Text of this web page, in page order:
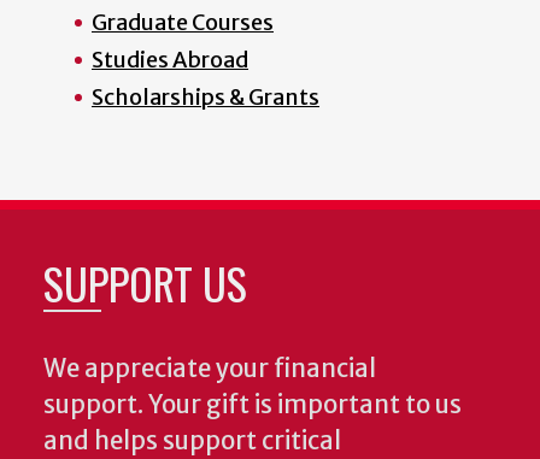
Graduate Courses
Studies Abroad
Scholarships & Grants
SUPPORT US
We appreciate your financial
support. Your gift is important to us
and helps support critical